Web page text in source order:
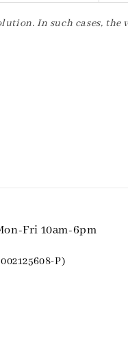
In such cases, the
Fri 10am-6pm
P)